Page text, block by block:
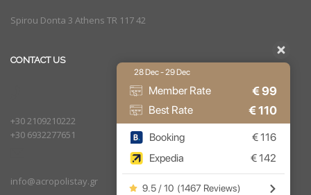
Spirou Donta 3 Athens TR 117 42
CONTACT US
+30 2109210222
+30 6932277651
info@acropolistay.gr
28 Dec - 29 Dec
Member Rate €99
Best Rate €110
Booking €116
Expedia
€142
9.5 / 10 (1467 Reviews)